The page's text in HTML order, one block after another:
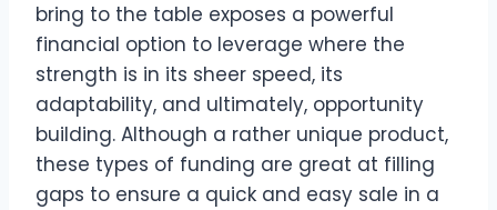
bring to the table exposes a powerful
financial option to leverage where the
strength is in its sheer speed, its
adaptability, and ultimately, opportunity
building. Although a rather unique product,
these types of funding are great at filling
gaps to ensure a quick and easy sale in a